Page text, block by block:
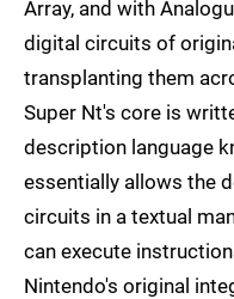
Array, and with
digital circuits of
transplanting them
Super Nt's core is
description language
essentially allows the
circuits in a textual
can execute
Nintendo's original